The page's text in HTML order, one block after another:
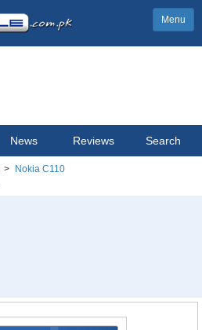
Menu
News Reviews Search
Nokia C110